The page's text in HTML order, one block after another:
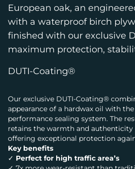
European oak, an
with a waterproof birch
finished with our exclusive
maximum protection,
DUTI-Coating®
Our exclusive DUTI-Coating®
appearance of a hardwax oil with
performance sealing system. The
retains the warmth and authenticity
offering exceptional protection
Key benefits
✓ Perfect for high traffic area’s